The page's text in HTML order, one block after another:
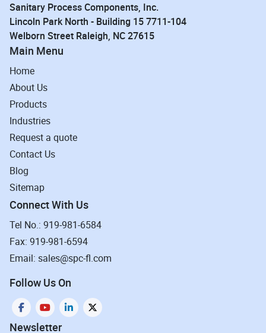
Sanitary Process Components, Inc.
Lincoln Park North - Building 15 7711-104
Welborn Street Raleigh, NC 27615
Main Menu
Home
About Us
Products
Industries
Request a quote
Contact Us
Blog
Sitemap
Connect With Us
Tel No.: 919-981-6584
Fax: 919-981-6594
Email: sales@spc-fl.com
Follow Us On
Newsletter